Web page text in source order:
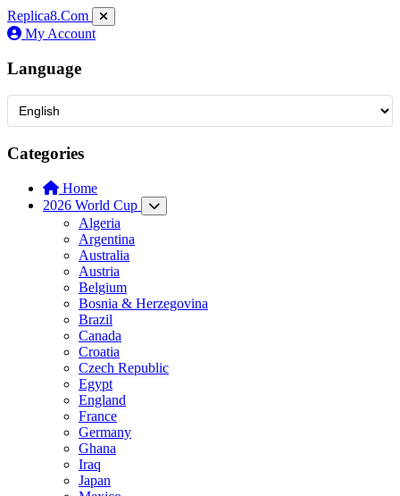
Replica8.Com
My Account
Language
Categories
Home
2026 World Cup
Algeria
Argentina
Australia
Austria
Belgium
Bosnia & Herzegovina
Brazil
Canada
Croatia
Czech Republic
Egypt
England
France
Germany
Ghana
Iraq
Japan